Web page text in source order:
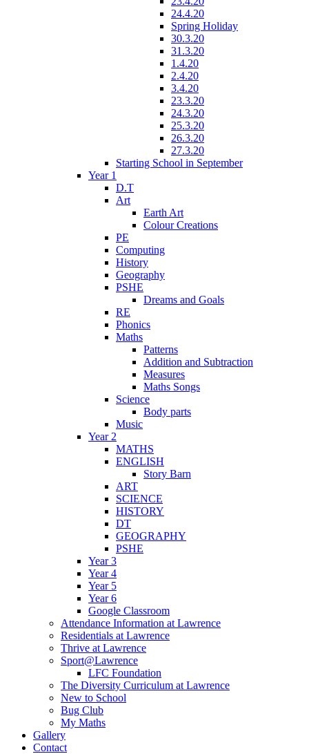
24.4.20
Spring Holiday
30.3.20
31.3.20
1.4.20
2.4.20
3.4.20
23.3.20
24.3.20
25.3.20
26.3.20
27.3.20
Starting School in September
Year 1
D.T
Art
Earth Art
Colour Creations
PE
Computing
History
Geography
PSHE
Dreams and Goals
RE
Phonics
Maths
Patterns
Addition and Subtraction
Measures
Maths Songs
Science
Body parts
Music
Year 2
MATHS
ENGLISH
Story Barn
ART
SCIENCE
HISTORY
DT
GEOGRAPHY
PSHE
Year 3
Year 4
Year 5
Year 6
Google Classroom
Attendance Information at Lawrence
Residentials at Lawrence
Thrive at Lawrence
Sport@Lawrence
LFC Foundation
The Diversity Curriculum at Lawrence
New to School
Bug Club
My Maths
Gallery
Contact